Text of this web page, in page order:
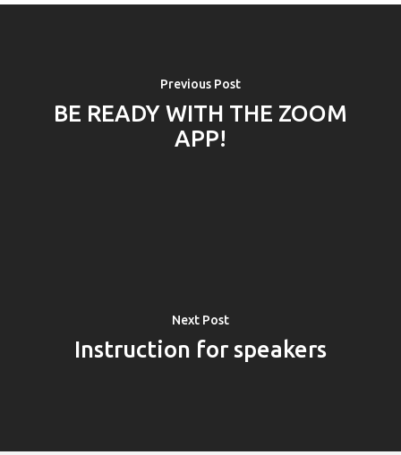
Previous Post
BE READY WITH THE ZOOM
APP!
Next Post
Instruction for speakersPŘIHLÁŠENÍ